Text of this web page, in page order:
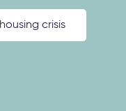
housing crisis